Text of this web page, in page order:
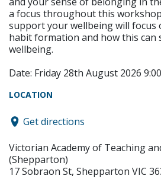
a focus throughout this
support your wellbeing will focus
habit formation and how this
wellbeing.
Date: Friday 28th August 2026
LOCATION
Get directions
Victorian Academy of Teaching
(Shepparton)
17 Sobraon St, Shepparton VIC